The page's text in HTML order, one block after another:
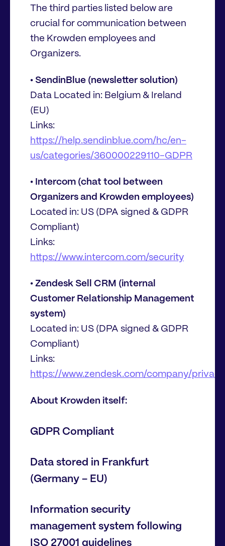
The third parties listed below are
crucial for communication between
the Krowden employees and
Organizers.
• SendinBlue (newsletter solution)
Data Located in: Belgium & Ireland
(EU)
Links:
https://help.sendinblue.com/hc/en-
us/categories/360000229110-GDPR
• Intercom (chat tool between
Organizers and Krowden employees)
Located in: US (DPA signed & GDPR
Compliant)
Links:
https://www.intercom.com/security
• Zendesk Sell CRM (internal
Customer Relationship Management
system)
Located in: US (DPA signed & GDPR
Compliant)
Links:
https://www.zendesk.com/company/privacy
About Krowden itself:
GDPR Compliant
Data stored in Frankfurt
(Germany – EU)
Information security
management system following
ISO 27001 guidelines